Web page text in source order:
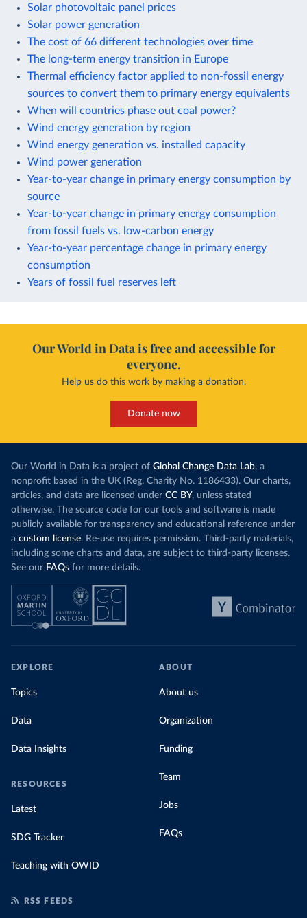
Solar photovoltaic panel prices
Solar power generation
The cost of 66 different technologies over time
The long-term energy transition in Europe
Thermal efficiency factor applied to non-fossil energy
sources to convert them to primary energy equivalents
When will countries phase out coal power?
Wind energy generation by region
Wind energy generation vs. installed capacity
Wind power generation
Year-to-year change in primary energy consumption by
source
Year-to-year change in primary energy consumption
from fossil fuels vs. low-carbon energy
Year-to-year percentage change in primary energy
consumption
Years of fossil fuel reserves left
Our World in Data is free and accessible for
everyone.
Help us do this work by making a donation.
Donate now
Our World in Data is a project of Global Change Data Lab, a
nonprofit based in the UK (Reg. Charity No. 1186433). Our charts,
articles, and data are licensed under CC BY, unless stated
otherwise. The source code for our tools and software is made
publicly available for transparency and educational reference under
a custom license. Re-use requires permission. Third-party materials,
including some charts and data, are subject to third-party licenses.
See our FAQs for more details.
EXPLORE
Topics
Data
Data Insights
RESOURCES
Latest
SDG Tracker
Teaching with OWID
ABOUT
About us
Organization
Funding
Team
Jobs
FAQs
RSS FEEDS